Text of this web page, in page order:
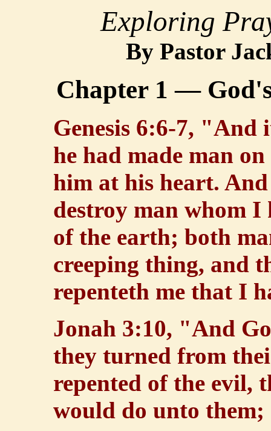
Exploring
By Pastor
Chapter 1 —
Genesis 6:6-7, "And
he had made man
him at his heart.
destroy man whom I
of the earth; both
creeping thing, and
repenteth me that I
Jonah 3:10, "And
they turned from
repented of the evil,
would do unto